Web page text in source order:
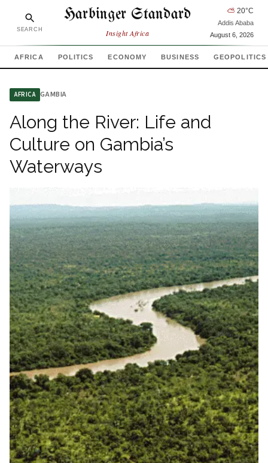
SEARCH
Harbinger Standard
Insight Africa
⛅ 20°C
Addis Ababa
August 6, 2026
AFRICA POLITICS ECONOMY BUSINESS GEOPOLITICS
AFRICA GAMBIA
Along the River: Life and
Culture on Gambia’s
Waterways